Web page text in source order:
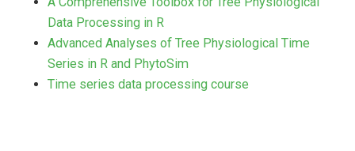
Data Processing in R
Advanced Analyses of Tree Physiological Time
Series in R and PhytoSim
Time series data processing course